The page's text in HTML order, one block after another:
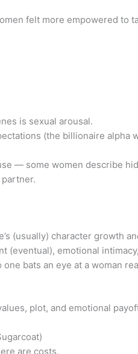
felt more empowered to
is sexual arousal.
(the billionaire alpha
— some women describe
(usually) character growth
(eventual), emotional
one bats an eye at a woman
plot, and emotional
are costs.